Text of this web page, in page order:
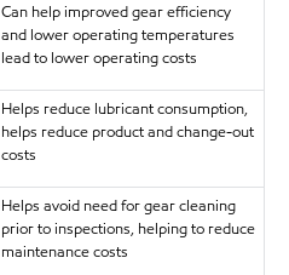
Can help improved gear efficiency
and lower operating temperatures
lead to lower operating costs
Helps reduce lubricant consumption,
helps reduce product and change-out
costs
Helps avoid need for gear cleaning
prior to inspections, helping to reduce
maintenance costs